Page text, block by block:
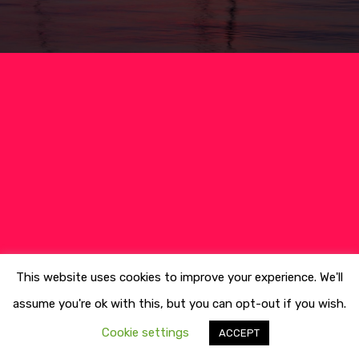
Culture
Destinations
Blog&News
Contact Us
This website uses cookies to improve your experience. We'll
assume you're ok with this, but you can opt-out if you wish.
Cookie settings
ACCEPT